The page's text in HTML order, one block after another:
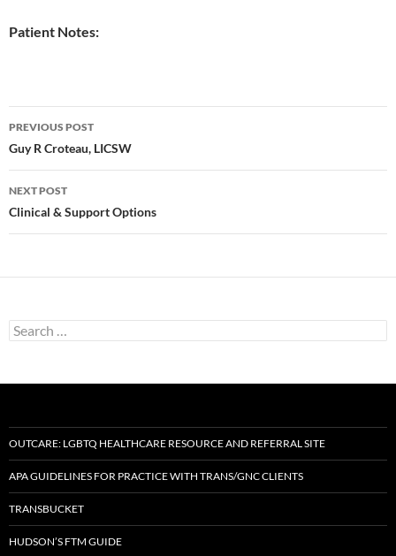
Patient Notes:
Post
navigation
PREVIOUS POST
Guy R Croteau, LICSW
NEXT POST
Clinical & Support Options
Search
for:
OUTCARE: LGBTQ HEALTHCARE RESOURCE AND REFERRAL SITE
APA GUIDELINES FOR PRACTICE WITH TRANS/GNC CLIENTS
TRANSBUCKET
HUDSON’S FTM GUIDE